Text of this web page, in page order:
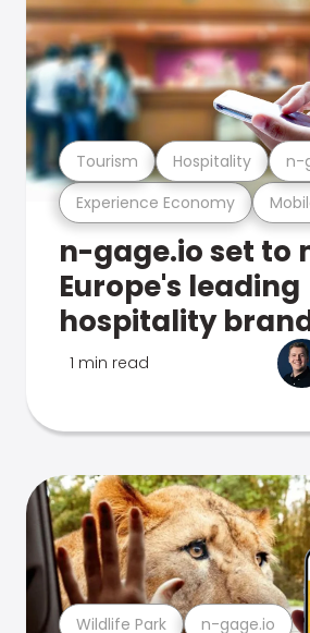
Experience Economy
Tourism Hospitality n-
n-gage.io set to
Europe's leading
hospitality
1 min read
Wildlife Park n-gage.io